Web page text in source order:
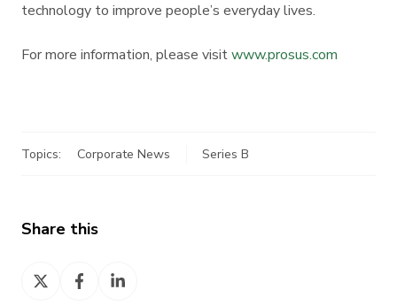
technology to improve people’s everyday lives.
For more information, please visitwww.prosus.com
Topics: Corporate News Series B
Share this
Share
Share
Share